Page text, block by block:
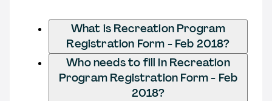
What is Recreation Program
Registration Form - Feb 2018?
Who needs to fill in Recreation
Program Registration Form - Feb
2018?